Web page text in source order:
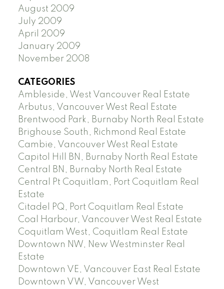
August 2009
July 2009
April 2009
January 2009
November 2008
CATEGORIES
Ambleside, West Vancouver Real Estate
Arbutus, Vancouver West Real Estate
Brentwood Park, Burnaby North Real Estate
Brighouse South, Richmond Real Estate
Cambie, Vancouver West Real Estate
Capitol Hill BN, Burnaby North Real Estate
Central BN, Burnaby North Real Estate
Central Pt Coquitlam, Port Coquitlam Real
Estate
Citadel PQ, Port Coquitlam Real Estate
Coal Harbour, Vancouver West Real Estate
Coquitlam West, Coquitlam Real Estate
Downtown NW, New Westminster Real
Estate
Downtown VE, Vancouver East Real Estate
Downtown VW, Vancouver West